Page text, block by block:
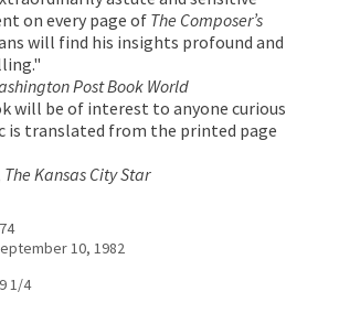
on every page of The Composer’s
will find his insights profound and
Post Book World
will be of interest to anyone curious
is translated from the printed page
The Kansas City Star
10, 1982
1/4